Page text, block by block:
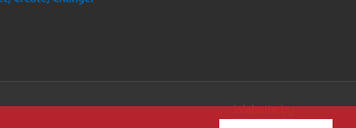
Website by